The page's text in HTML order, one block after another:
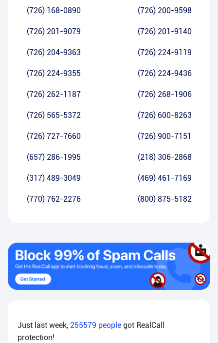
(726) 168-0890 (726) 200-9598
(726) 201-9079 (726) 201-9140
(726) 204-9363 (726) 224-9119
(726) 224-9355 (726) 224-9436
(726) 262-1187 (726) 268-1906
(726) 565-5372 (726) 600-8263
(726) 727-7660 (726) 900-7151
(657) 286-1995 (218) 306-2868
(317) 489-3049 (469) 461-7169
(770) 762-2276 (800) 875-5182
Just last week, 255579 people got RealCall
protection!